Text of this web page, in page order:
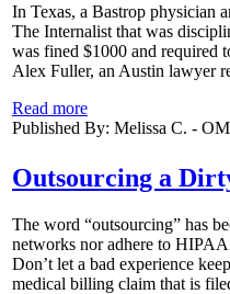
In Texas, a Bastrop physician
The Internalist that was
was fined $1000 and required
Alex Fuller, an Austin lawyer
Read more
Published By: Melissa C. -
Outsourcing a
The word “outsourcing” has
networks nor adhere to
Don’t let a bad experience
medical billing claim that is